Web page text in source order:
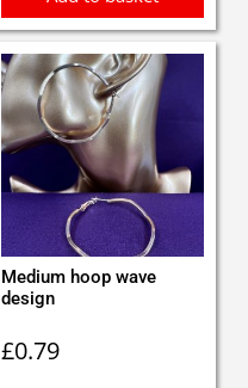
Medium hoop wave
design
£0.79